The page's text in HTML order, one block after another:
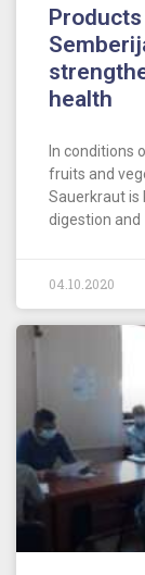
health
In conditions
fruits and
Sauerkraut is
digestion and
04.10.2020